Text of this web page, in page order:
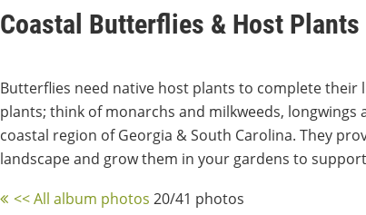
Coastal Butterflies & Host Plants
Butterflies need native host plants to complete their
plants; think of monarchs and milkweeds,
coastal region of Georgia & South Carolina. They
landscape and grow them in your gardens to
<< All album photos 20/41 photos